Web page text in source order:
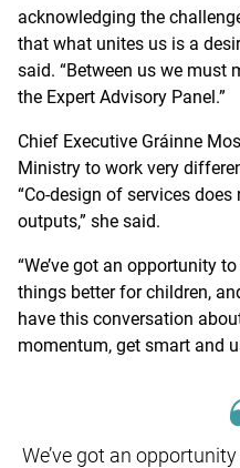
acknowledging the
that what unites us is a
said. “Between us we must
the Expert Advisory Panel.”
Chief Executive Gráinne
Ministry to work very
“Co-design of services
outputs,” she said.
“We’ve got an opportunity
things better for children,
have this conversation
momentum, get smart and
We’ve got an